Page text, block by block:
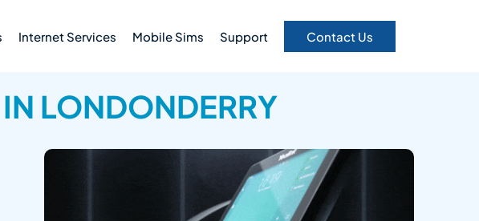
Internet Services Mobile Sims Support Contact Us
LONDONDERRY